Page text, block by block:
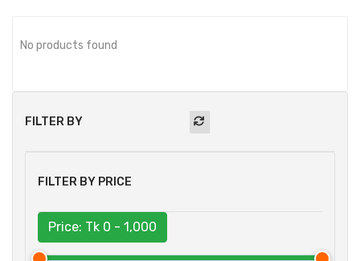
FILTER BY
FILTER BY PRICE
Price: Tk 0 - 1,000
No products found